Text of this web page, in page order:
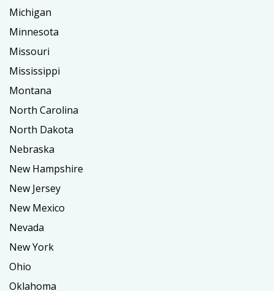
Michigan
Minnesota
Missouri
Mississippi
Montana
North Carolina
North Dakota
Nebraska
New Hampshire
New Jersey
New Mexico
Nevada
New York
Ohio
Oklahoma